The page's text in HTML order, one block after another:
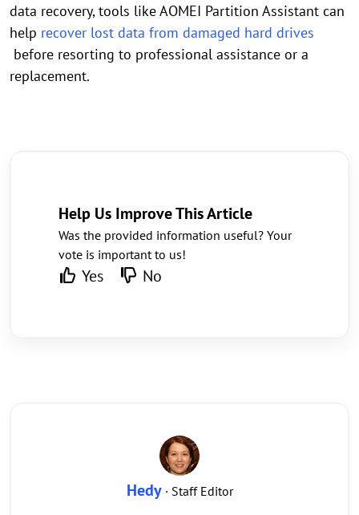
data recovery, tools like AOMEI Partition Assistant can
help recover lost data from damaged hard drives
before resorting to professional assistance or a
replacement.
Help Us Improve This Article
Was the provided information useful? Your
vote is important to us!
Yes No
Hedy· Staff Editor